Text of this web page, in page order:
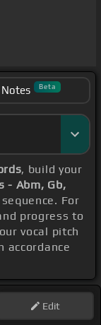
Notes Beta
, build your
- Abm, Gb,
For
progress to
vocal pitch
accordance
Edit